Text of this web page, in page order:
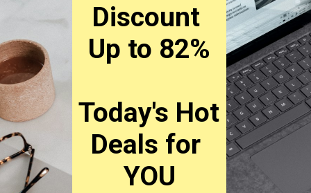
Discount
Up to 82%
Today's Hot
Deals for
YOU